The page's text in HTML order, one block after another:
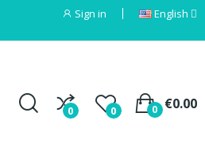
Sign in English
0 0 €0.00
0